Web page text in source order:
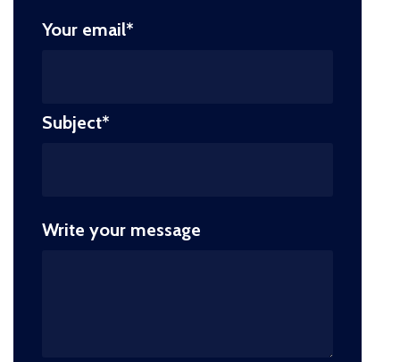
Your email*
Subject*
Write your message